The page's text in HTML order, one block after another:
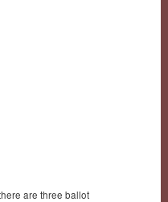
are three ballot